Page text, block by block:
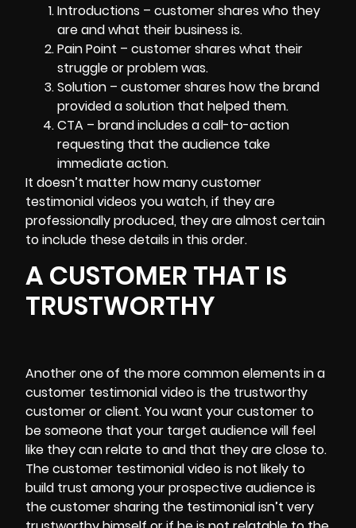
Introductions – customer shares who they
are and what their business is.
Pain Point – customer shares what their
struggle or problem was.
Solution – customer shares how the brand
provided a solution that helped them.
CTA – brand includes a call-to-action
requesting that the audience take
immediate action.
It doesn’t matter how many customer
testimonial videos you watch, if they are
professionally produced, they are almost certain
to include these details in this order.
A CUSTOMER THAT IS
TRUSTWORTHY
Another one of the more common elements in a
customer testimonial video is the trustworthy
customer or client. You want your customer to
be someone that your target audience will feel
like they can relate to and that they are close to.
The customer testimonial video is not likely to
build trust among your prospective audience is
the customer sharing the testimonial isn’t very